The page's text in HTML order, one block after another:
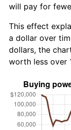
will pay for
This effect
a dollar over
dollars, the
worth less over